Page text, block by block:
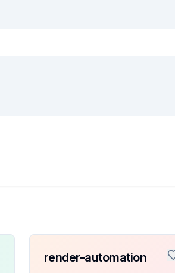
render-automation